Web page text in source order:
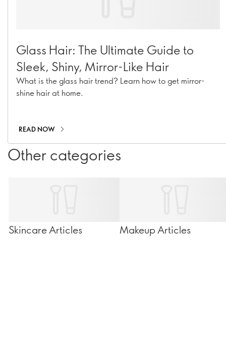
Glass Hair: The Ultimate Guide to
Sleek, Shiny, Mirror-Like Hair
What is the glass hair trend? Learn how to get mirror-
shine hair at home.
READ NOW
Other categories
Skincare Articles Makeup Articles